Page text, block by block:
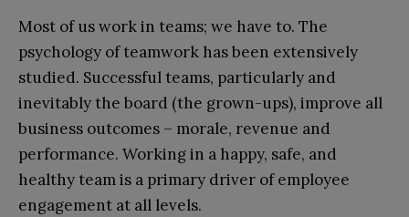
Most of us work in teams; we have to. The
psychology of teamwork has been extensively
studied. Successful teams, particularly and
inevitably the board (the grown-ups), improve all
business outcomes – morale, revenue and
performance. Working in a happy, safe, and
healthy team is a primary driver of employee
engagement at all levels.